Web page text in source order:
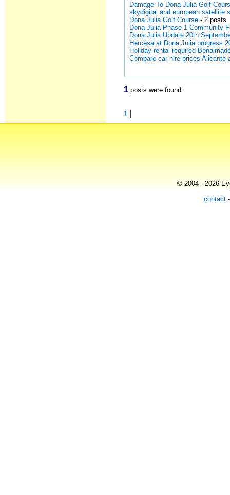
Damage To Dona Julia Golf
skydigital and european satellite
Dona Julia Golf Course - 2 posts
Dona Julia Phase 1 Community
Dona Julia Update 20th
Hercesa at Dona Julia progress
Holiday rental required
Compare car hire prices
1 posts were found:
1
© 2004 - 2026
contact